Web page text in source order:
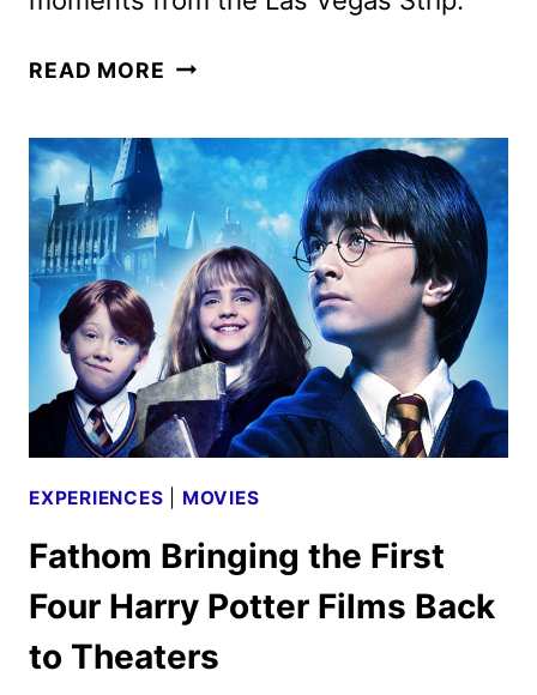
READ MORE JOHN
TICKETS
GO
ON
SALE
EXPERIENCES MOVIES
Fathom Bringing the First
Four Harry Potter Films Back
to Theaters